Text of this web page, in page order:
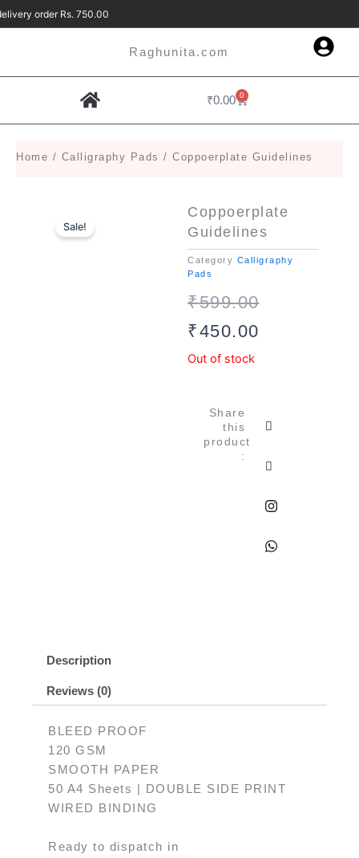
Skip
to
delivery order Rs. 750.00 Free Delivery
Raghunita.com
₹0.00 0
Cart
Home / Calligraphy Pads / Coppoerplate Guidelines
Sale!
Coppoerplate
Guidelines
Category Calligraphy
Pads
₹599.00Original
₹450.00
Current
Out of stock
Share
this
product
:
Description
Reviews (0)
BLEED PROOF
120 GSM
SMOOTH PAPER
50 A4 Sheets | DOUBLE SIDE PRINT
WIRED BINDING
Ready to dispatch in